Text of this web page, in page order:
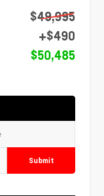
$49,995
+$490
$50,485
Submit